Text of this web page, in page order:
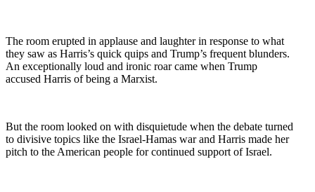
The room erupted in applause and laughter in response to what
they saw as Harris’s quick quips and Trump’s frequent blunders.
An exceptionally loud and ironic roar came when Trump
accused Harris of being a Marxist.
But the room looked on with disquietude when the debate turned
to divisive topics like the Israel-Hamas war and Harris made her
pitch to the American people for continued support of Israel.